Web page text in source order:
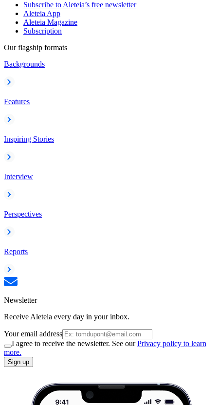
Subscribe to Aleteia’s free newsletter
Aleteia App
Aleteia Magazine
Subscription
Our flagship formats
Backgrounds
Features
Inspiring Stories
Interview
Perspectives
Reports
Newsletter
Receive Aleteia every day in your inbox.
Your email address
I agree to receive the newsletter. See ourPrivacy policy to learn
more.
Sign up